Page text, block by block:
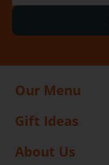
Our Menu
Gift Ideas
About Us